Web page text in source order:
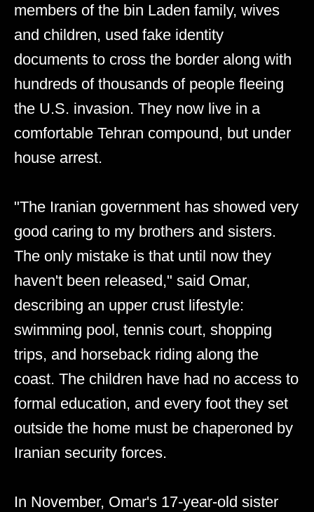
members of the bin Laden family, wives
and children, used fake identity
documents to cross the border along with
hundreds of thousands of people fleeing
the U.S. invasion. They now live in a
comfortable Tehran compound, but under
house arrest.
"The Iranian government has showed very
good caring to my brothers and sisters.
The only mistake is that until now they
haven't been released," said Omar,
describing an upper crust lifestyle:
swimming pool, tennis court, shopping
trips, and horseback riding along the
coast. The children have had no access to
formal education, and every foot they set
outside the home must be chaperoned by
Iranian security forces.
In November, Omar's 17-year-old sister